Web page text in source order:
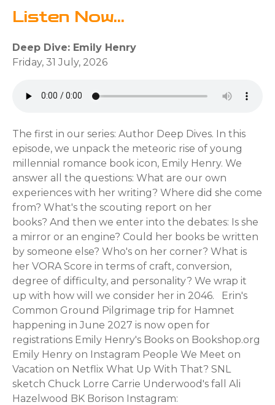
Listen Now...
Deep Dive: Emily Henry
Friday, 31 July, 2026
The first in our series: Author Deep Dives. In this
episode, we unpack the meteoric rise of young
millennial romance book icon, Emily Henry. We
answer all the questions: What are our own
experiences with her writing? Where did she come
from? What's the scouting report on her
books? And then we enter into the debates: Is she
a mirror or an engine? Could her books be written
by someone else? Who's on her corner? What is
her VORA Score in terms of craft, conversion,
degree of difficulty, and personality? We wrap it
up with how will we consider her in 2046. Erin's
Common Ground Pilgrimage trip for Hamnet
happening in June 2027 is now open for
registrations Emily Henry's Books on Bookshop.org
Emily Henry on Instagram People We Meet on
Vacation on Netflix What Up With That? SNL
sketch Chuck Lorre Carrie Underwood's fall Ali
Hazelwood BK Borison Instagram: